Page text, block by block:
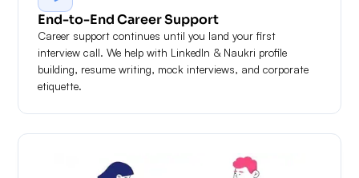
End-to-End Career Support
Career support continues until you land your first
interview call. We help with LinkedIn & Naukri profile
building, resume writing, mock interviews, and corporate
etiquette.